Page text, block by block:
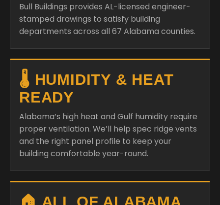
Bull Buildings provides AL-licensed engineer-
stamped drawings to satisfy building
departments across all 67 Alabama counties.
🌡️ HUMIDITY & HEAT
READY
Alabama’s high heat and Gulf humidity require
proper ventilation. We’ll help spec ridge vents
and the right panel profile to keep your
building comfortable year-round.